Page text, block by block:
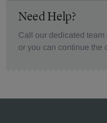
Need Help?
Call our dedicated team
or you can continue the